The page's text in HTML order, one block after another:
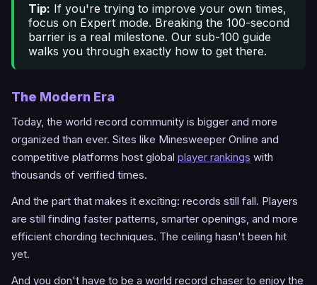
Tip: If you're trying to improve your own times,
focus on Expert mode. Breaking the 100-second
barrier is a real milestone. Our sub-100 guide
walks you through exactly how to get there.
The Modern Era
Today, the world record community is bigger and more
organized than ever. Sites like Minesweeper Online and
competitive platforms host global player rankings with
thousands of verified times.
And the part that makes it exciting: records still fall. Players
are still finding faster patterns, smarter openings, and more
efficient chording techniques. The ceiling hasn't been hit
yet.
And you don't have to be a world record chaser to enjoy the